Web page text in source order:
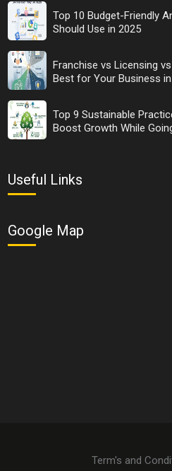
Top 10 Budget-Friendly
Should Use in 2025
Franchise vs Licensing
Best for Your Business
Top 9 Sustainable
Boost Growth While
Useful Links
Google Map
Term's and